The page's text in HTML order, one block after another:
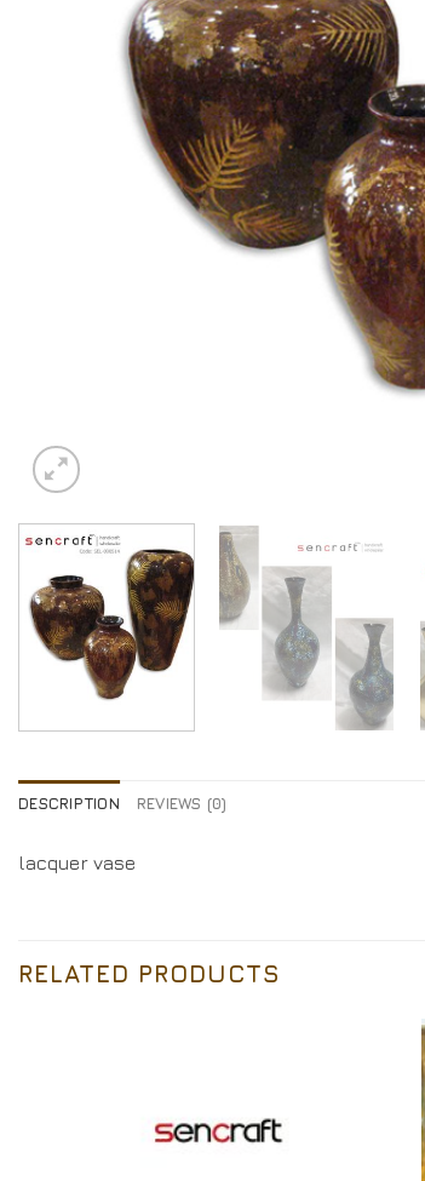
DESCRIPTION REVIEWS (0)
lacquer vase
RELATED PRODUCTS